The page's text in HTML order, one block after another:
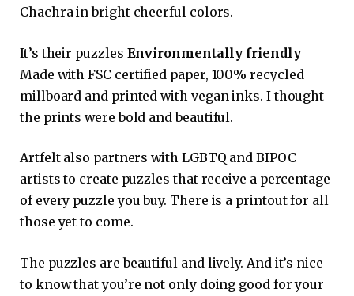
Chachra in bright cheerful colors.
It’s their puzzles Environmentally friendly
Made with FSC certified paper, 100% recycled
millboard and printed with vegan inks. I thought
the prints were bold and beautiful.
Artfelt also partners with LGBTQ and BIPOC
artists to create puzzles that receive a percentage
of every puzzle you buy. There is a printout for all
those yet to come.
The puzzles are beautiful and lively. And it’s nice
to know that you’re not only doing good for your